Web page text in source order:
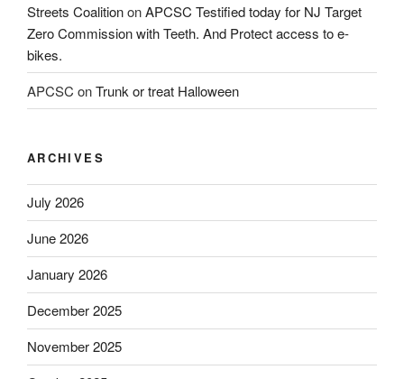
Streets CoalitiononAPCSC Testified today for NJ Target
Zero Commission with Teeth. And Protect access to e-
bikes.
APCSC onTrunk or treat Halloween
ARCHIVES
July 2026
June 2026
January 2026
December 2025
November 2025